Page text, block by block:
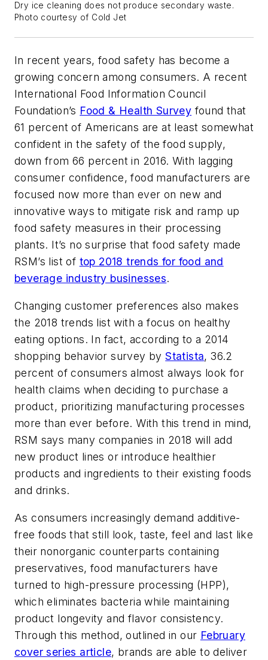
Dry ice cleaning does not produce secondary waste.
Photo courtesy of Cold Jet
In recent years, food safety has become a
growing concern among consumers. A recent
International Food Information Council
Foundation’s Food & Health Survey found that
61 percent of Americans are at least somewhat
confident in the safety of the food supply,
down from 66 percent in 2016. With lagging
consumer confidence, food manufacturers are
focused now more than ever on new and
innovative ways to mitigate risk and ramp up
food safety measures in their processing
plants. It’s no surprise that food safety made
RSM’s list of top 2018 trends for food and
beverage industry businesses.
Changing customer preferences also makes
the 2018 trends list with a focus on healthy
eating options. In fact, according to a 2014
shopping behavior survey byStatista, 36.2
percent of consumers almost always look for
health claims when deciding to purchase a
product, prioritizing manufacturing processes
more than ever before. With this trend in mind,
RSM says many companies in 2018 will add
new product lines or introduce healthier
products and ingredients to their existing foods
and drinks.
As consumers increasingly demand additive-
free foods that still look, taste, feel and last like
their nonorganic counterparts containing
preservatives, food manufacturers have
turned to high-pressure processing (HPP),
which eliminates bacteria while maintaining
product longevity and flavor consistency.
Through this method, outlined in our February
cover series article, brands are able to deliver